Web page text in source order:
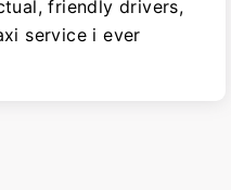
friendly drivers,
service i ever